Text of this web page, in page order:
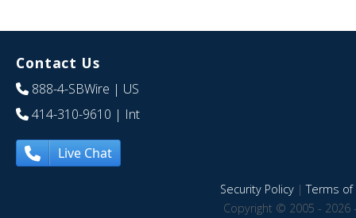
Contact Us
888-4-SBWire | US
414-310-9610 | Int
Live Chat
Security Policy|Terms of
Copyright © 2005 - 2026